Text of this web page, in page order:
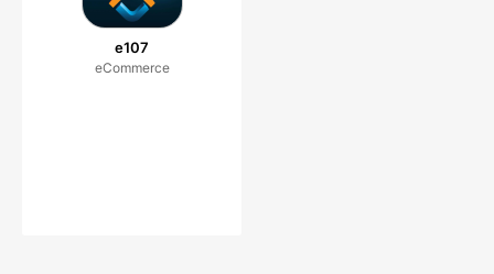
e107
eCommerce